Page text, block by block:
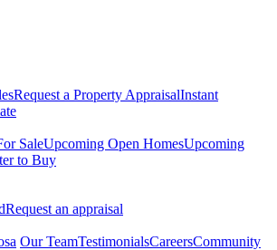
Request a Property AppraisalInstant
SaleUpcoming Open HomesUpcoming
to Buy
Request an appraisal
Our TeamTestimonialsCareersCommunity